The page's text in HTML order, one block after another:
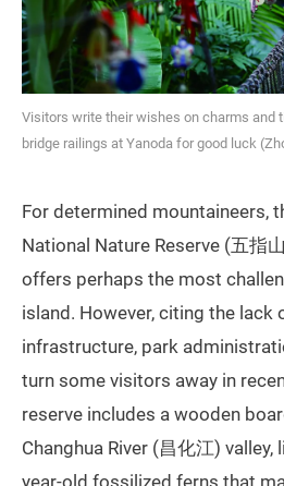
Visitors write their wishes on charms and
bridge railings at Yanoda for good luck
For determined mountaineers,
National Nature Reserve (五指
offers perhaps the most
island. However, citing the lack
infrastructure, park
turn some visitors away in
reserve includes a wooden
Changhua River (昌化江)